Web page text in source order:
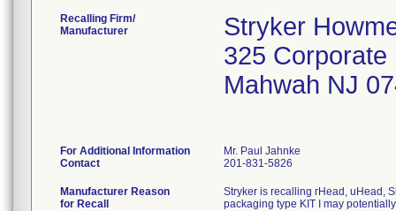
Recalling Firm/
Manufacturer
Stryker
325 Corporate
Mahwah NJ
For Additional Information
Contact
Mr. Paul Jahnke
201-831-5826
Manufacturer Reason
for Recall
Stryker is recalling rHead, uHead,
packaging type KIT I may